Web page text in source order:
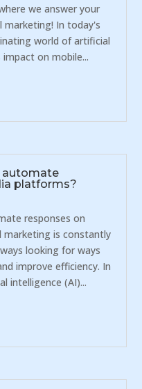
we answer your
marketing! In today's
world of artificial
on mobile...
automate
platforms?
responses on
marketing is constantly
looking for ways
improve efficiency. In
intelligence (AI)...